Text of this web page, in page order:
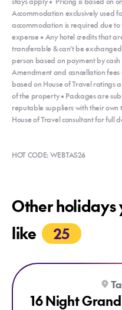
Accommodation exclusively used
accommodation is required due to
expense • Any hotel credits that
transferable & can’t be
person based on payment by
Amendment and cancellation
based on House of Travel ratings
of the property • Packages are
reputable suppliers with their own
House of Travel consultant for full
HOT CODE: WEBTAS26
Other holidays
like
25
Explore 16 Night Grand
16 Night Grand